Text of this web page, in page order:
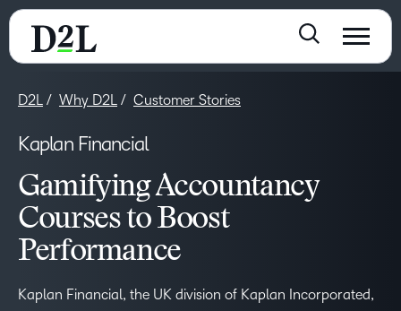
D2L Why D2L Customer Stories
Kaplan Financial
Gamifying Accountancy
Courses to Boost
Performance
Kaplan Financial, the UK division of Kaplan Incorporated,